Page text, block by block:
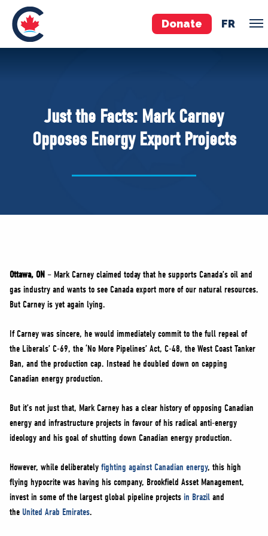
Donate FR
Pierre Poilievre
Your Conservative MPs
Shadow Cabinet
ABOUT US
NEWS
VOLUNTEER
MERCH
Just the Facts: Mark Carney
Opposes Energy Export Projects
Ottawa, ON – Mark Carney claimed today that he supports Canada’s oil and
gas industry and wants to see Canada export more of our natural resources.
But Carney is yet again lying.
If Carney was sincere, he would immediately commit to the full repeal of
the Liberals’ C-69, the ‘No More Pipelines’ Act, C-48, the West Coast Tanker
Ban, and the production cap. Instead he doubled down on capping
Canadian energy production.
But it’s not just that, Mark Carney has a clear history of opposing Canadian
energy and infrastructure projects in favour of his radical anti-energy
ideology and his goal of shutting down Canadian energy production.
However, while deliberately fighting against Canadian energy, this high
flying hypocrite was having his company, Brookfield Asset Management,
invest in some of the largest global pipeline projects in Brazil and
the United Arab Emirates.